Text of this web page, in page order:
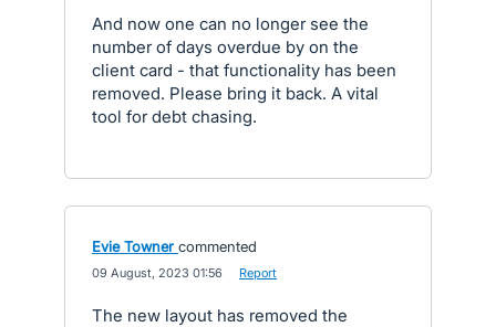
And now one can no longer see the
number of days overdue by on the
client card - that functionality has been
removed. Please bring it back. A vital
tool for debt chasing.
Evie Towner commented
09 August, 2023 01:56 Report
The new layout has removed the